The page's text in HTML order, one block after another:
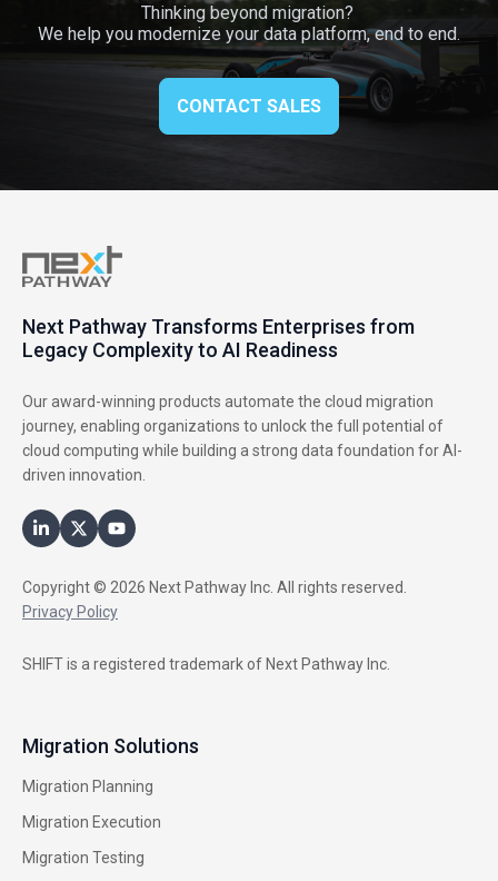
Thinking beyond migration?
We help you modernize your data platform, end to end.
CONTACT SALES
Next Pathway Transforms Enterprises from
Legacy Complexity to AI Readiness
Our award-winning products automate the cloud migration
journey, enabling organizations to unlock the full potential of
cloud computing while building a strong data foundation for AI-
driven innovation.
Copyright © 2026 Next Pathway Inc. All rights reserved.
Privacy Policy
SHIFT is a registered trademark of Next Pathway Inc.
Migration Solutions
Migration Planning
Migration Execution
Migration Testing